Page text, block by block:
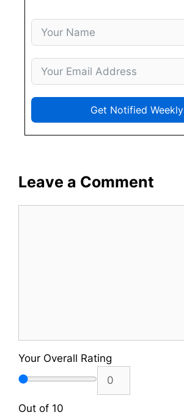
Get Notified Weekly
Leave a Comment
Your Overall Rating
Out of 10